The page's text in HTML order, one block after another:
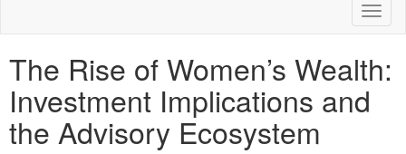
The Rise of Women’s Wealth:
Investment Implications and
the Advisory Ecosystem